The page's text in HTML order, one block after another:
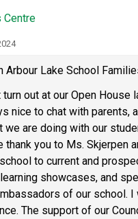
Centre
Arbour Lake School
turn out at our Open
nice to chat with parents,
we are doing with our
thank you to Ms.
to current and
showcases, and
of our school.
The support of our